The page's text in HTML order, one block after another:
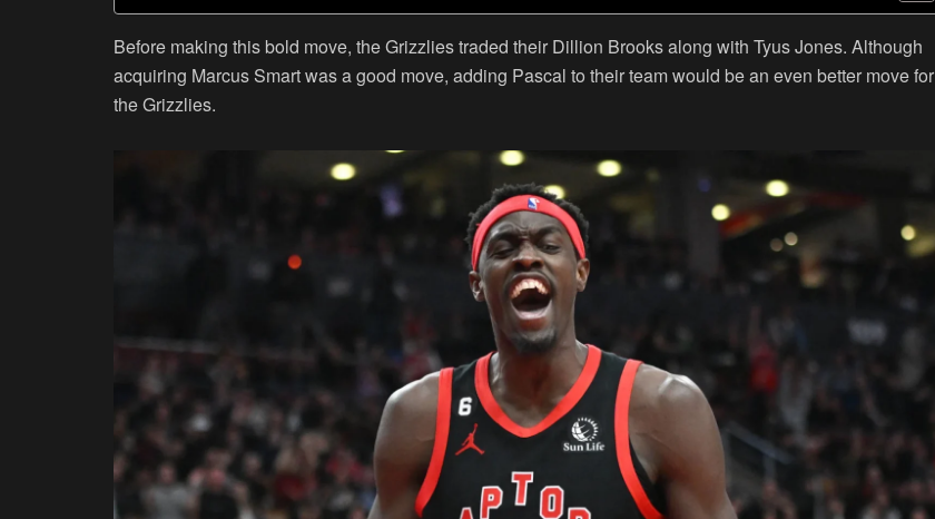
Before making this bold move, the Grizzlies traded their Dillion Brooks along with Tyus Jones. Although
acquiring Marcus Smart was a good move, adding Pascal to their team would be an even better move for
the Grizzlies.